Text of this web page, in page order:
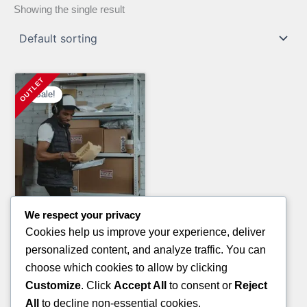
Showing the single result
Sale!
Electronics Pallets
ELECTRONIC PALLETS
2,300.00 Original
price
was:
£1,500.00Current
price
is:
ADD TO CART
We respect your privacy
Cookies help us improve your experience, deliver
personalized content, and analyze traffic. You can
choose which cookies to allow by clicking
Customize. Click Accept All to consent or Reject
All
to decline non-essential cookies.